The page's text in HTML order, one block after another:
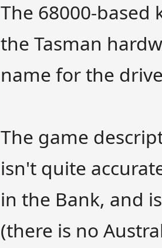
The 68000-based
the Tasman
name for the
The game
isn't quite
in the Bank, and
(there is no